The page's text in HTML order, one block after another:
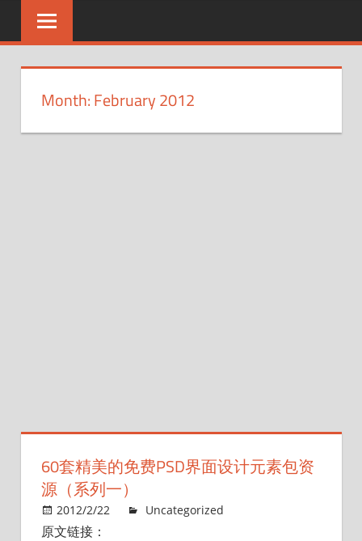
Month: February 2012
60套精美的免费PSD界面设计元素包资
源（系列一）
2012/2/22 Uncategorized
原文链接：